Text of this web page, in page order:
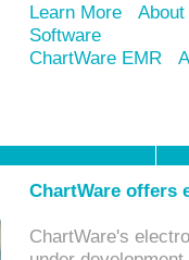
Learn More
Software
ChartWare EMR
ChartWare offers
ChartWare's